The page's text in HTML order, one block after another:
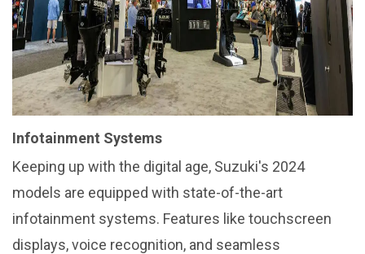
Infotainment Systems
Keeping up with the digital age, Suzuki's 2024
models are equipped with state-of-the-art
infotainment systems. Features like touchscreen
displays, voice recognition, and seamless